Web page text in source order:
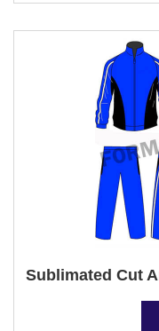
Sublimated Cut